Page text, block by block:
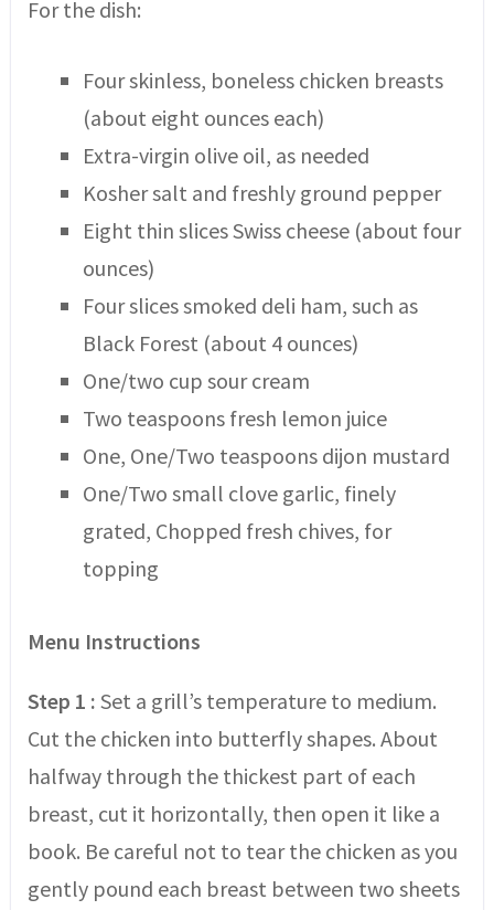
For the dish:
Four skinless, boneless chicken breasts
(about eight ounces each)
Extra-virgin olive oil, as needed
Kosher salt and freshly ground pepper
Eight thin slices Swiss cheese (about four
ounces)
Four slices smoked deli ham, such as
Black Forest (about 4 ounces)
One/two cup sour cream
Two teaspoons fresh lemon juice
One, One/Two teaspoons dijon mustard
One/Two small clove garlic, finely
grated, Chopped fresh chives, for
topping
Menu Instructions
Step 1 : Set a grill’s temperature to medium.
Cut the chicken into butterfly shapes. About
halfway through the thickest part of each
breast, cut it horizontally, then open it like a
book. Be careful not to tear the chicken as you
gently pound each breast between two sheets